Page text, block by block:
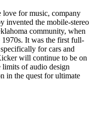
love for music, company
invented the mobile-stereo
community, when
It was the first full-
for cars and
will continue to be on
limits of audio design
in the quest for ultimate